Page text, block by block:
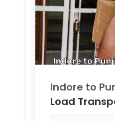
Indore to
Load